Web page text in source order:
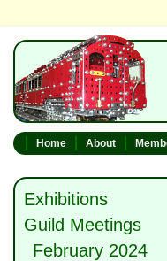
Home About
Exhibitions
Guild Meetings
February 2024